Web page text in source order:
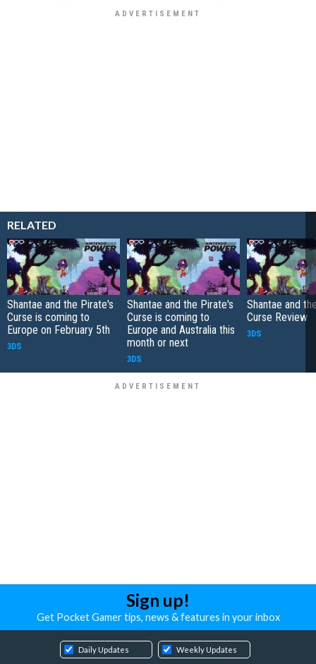
RELATED
Shantae and the Pirate's
Curse is coming to
Europe on February 5th
3DS
Shantae and the Pirate's
Curse is coming to
Europe and Australia this
month or next
3DS
Shantae and
Curse Review
3DS
Sign up!
Get Pocket Gamer tips, news & features in your inbox
Daily Updates Weekly Updates